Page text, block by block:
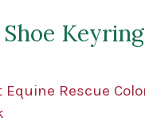
Keyring